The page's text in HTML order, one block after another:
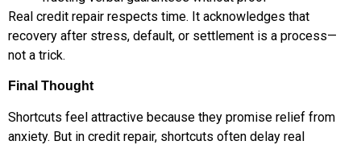
Real credit repair respects time. It acknowledges that
recovery after stress, default, or settlement is a process—
not a trick.
Final Thought
Shortcuts feel attractive because they promise relief from
anxiety. But in credit repair, shortcuts often delay real